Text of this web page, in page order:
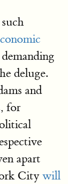
deluge.
and
for
apart
City will